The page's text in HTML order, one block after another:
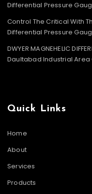
Differential Pressure
Control The Critical With
Differential Pressure
DWYER MAGNEHELIC
Daultabad Industrial
Quick Links
Home
About
Services
Products